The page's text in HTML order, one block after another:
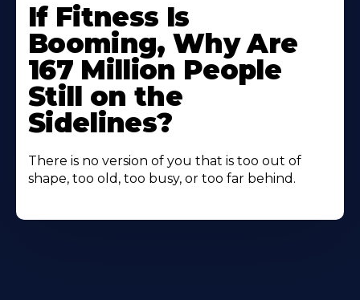
If Fitness Is
Booming, Why Are
167 Million People
Still on the
Sidelines?
There is no version of you that is too out of
shape, too old, too busy, or too far behind.